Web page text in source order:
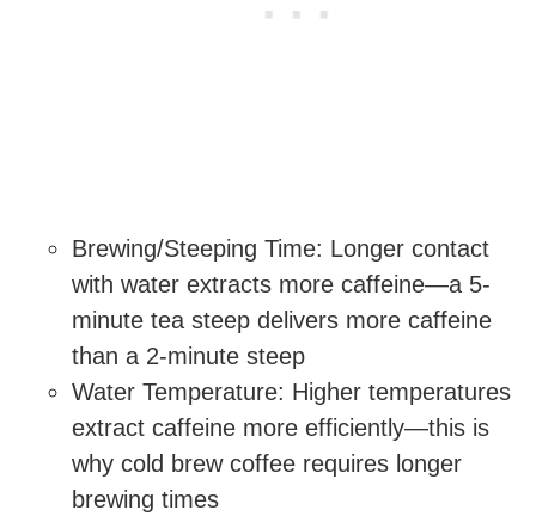
Brewing/Steeping Time: Longer contact
with water extracts more caffeine—a 5-
minute tea steep delivers more caffeine
than a 2-minute steep
Water Temperature: Higher temperatures
extract caffeine more efficiently—this is
why cold brew coffee requires longer
brewing times